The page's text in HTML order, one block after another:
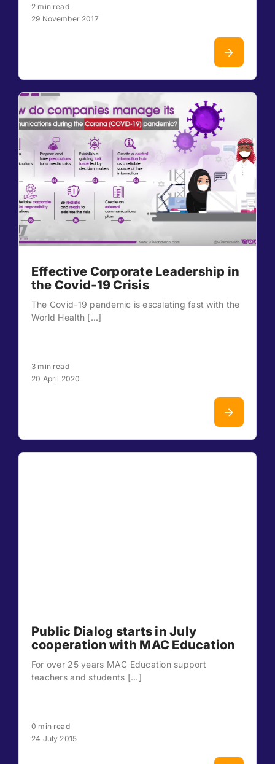
2 min read
29 November 2017
Effective Corporate Leadership in
the Covid-19 Crisis
The Covid-19 pandemic is escalating fast with the
World Health [...]
3 min read
20 April 2020
Public Dialog starts in July
cooperation with MAC Education
For over 25 years MAC Education support
teachers and students [...]
0 min read
24 July 2015